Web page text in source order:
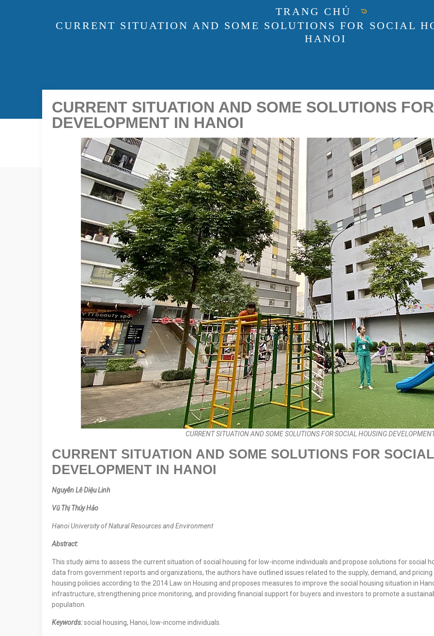
TRANG CHỦ
CURRENT SITUATION AND SOME SOLUTIONS FOR SOCIAL
HANOI
CURRENT SITUATION AND SOME SOLUTIONS
DEVELOPMENT IN HANOI
CURRENT SITUATION AND SOME SOLUTIONS FOR SOCIAL HOUSING
CURRENT SITUATION AND SOME SOLUTIONS FOR
DEVELOPMENT IN HANOI
Nguyễn Lê Diệu Linh
Vũ Thị Thúy Hảo
Hanoi University of Natural Resources and Environment
Abstract:
This study aims to assess the current situation of social housing for low-income individuals and propose solutions for social
data from government reports and organizations, the authors have outlined issues related to the supply, demand, and
housing policies according to the 2014 Law on Housing and proposes measures to improve the social housing situation in
infrastructure, strengthening price monitoring, and providing financial support for buyers and investors to promote a
population.
Keywords:social housing, Hanoi, low-income individuals.